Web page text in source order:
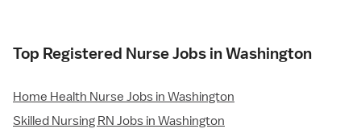
Top Registered Nurse Jobs in Washington
Home Health Nurse Jobs in Washington
Skilled Nursing RN Jobs in Washington